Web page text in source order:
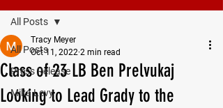
All Posts
Press Release
Mika Levy
All Posts
Class of 23 LB Ben Prelvukaj
Looking to Lead Grady to the
Tracy Meyer
Oct 11, 2022 2 min read